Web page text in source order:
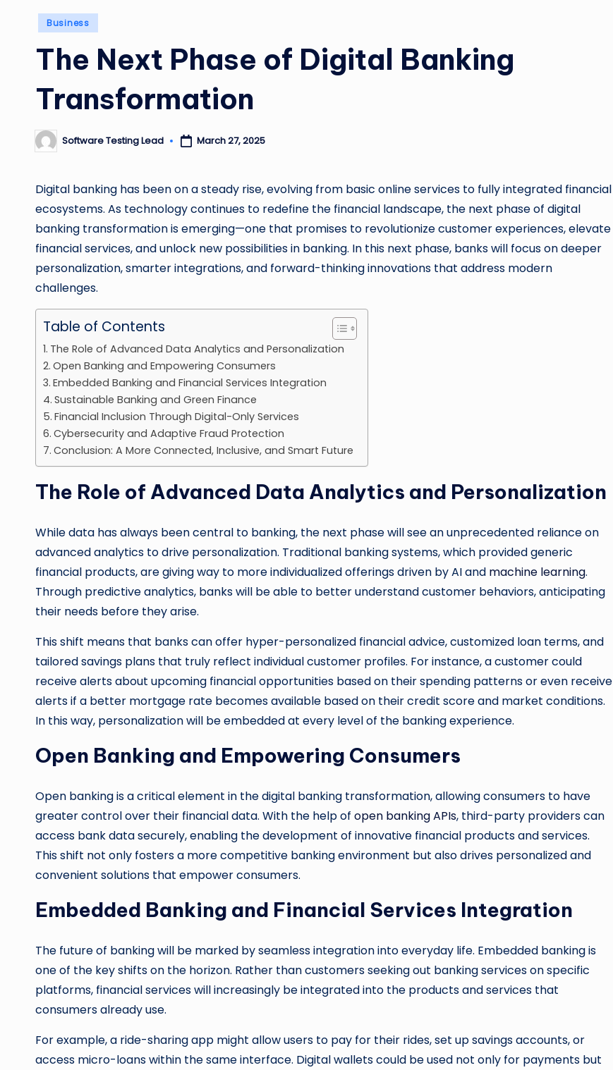
Posted
Business
The Next Phase of Digital Banking
Transformation
Posted
by
Software Testing Lead March 27, 2025
Digital banking has been on a steady rise, evolving from basic online services to fully integrated financial
ecosystems. As technology continues to redefine the financial landscape, the next phase of digital
banking transformation is emerging—one that promises to revolutionize customer experiences, elevate
financial services, and unlock new possibilities in banking. In this next phase, banks will focus on deeper
personalization, smarter integrations, and forward-thinking innovations that address modern
challenges.
Table of Contents
The Role of Advanced Data Analytics and Personalization
Open Banking and Empowering Consumers
Embedded Banking and Financial Services Integration
Sustainable Banking and Green Finance
Financial Inclusion Through Digital-Only Services
Cybersecurity and Adaptive Fraud Protection
Conclusion: A More Connected, Inclusive, and Smart Future
The Role of Advanced Data Analytics and Personalization
While data has always been central to banking, the next phase will see an unprecedented reliance on
advanced analytics to drive personalization. Traditional banking systems, which provided generic
financial products, are giving way to more individualized offerings driven by AI and machine learning.
Through predictive analytics, banks will be able to better understand customer behaviors, anticipating
their needs before they arise.
This shift means that banks can offer hyper-personalized financial advice, customized loan terms, and
tailored savings plans that truly reflect individual customer profiles. For instance, a customer could
receive alerts about upcoming financial opportunities based on their spending patterns or even receive
alerts if a better mortgage rate becomes available based on their credit score and market conditions.
In this way, personalization will be embedded at every level of the banking experience.
Open Banking and Empowering Consumers
Open banking is a critical element in the digital banking transformation, allowing consumers to have
greater control over their financial data. With the help of open banking APIs, third-party providers can
access bank data securely, enabling the development of innovative financial products and services.
This shift not only fosters a more competitive banking environment but also drives personalized and
convenient solutions that empower consumers.
Embedded Banking and Financial Services Integration
The future of banking will be marked by seamless integration into everyday life. Embedded banking is
one of the key shifts on the horizon. Rather than customers seeking out banking services on specific
platforms, financial services will increasingly be integrated into the products and services that
consumers already use.
For example, a ride-sharing app might allow users to pay for their rides, set up savings accounts, or
access micro-loans within the same interface. Digital wallets could be used not only for payments but